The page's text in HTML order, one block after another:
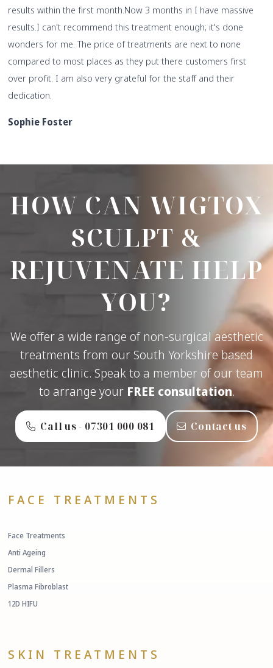
results within the first month. Now 3 months in I have massive
results. I can't recommend this treatment enough; it's done
wonders for me. The price of treatments are next to none
compared to most places as they put there customers first
over profit. I am also very grateful for the staff and their
dedication.
Sophie Foster
HOW CAN WIGTOX
SCULPT &
REJUVENATE HELP
YOU?
We offer a wide range of non-surgical aesthetic
treatments from our South Yorkshire based
aesthetic clinic. Speak to a member of our team
to arrange your FREE consultation.
Call us - ‭07301 000 081‬ Contact us
FACE TREATMENTS
Face Treatments
Anti Ageing
Dermal Fillers
Plasma Fibroblast
12D HIFU
SKIN TREATMENTS